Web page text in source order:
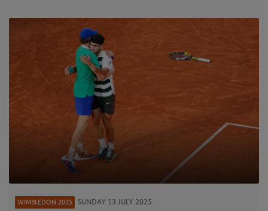
WIMBLEDON 2025 SUNDAY 13 JULY 2025